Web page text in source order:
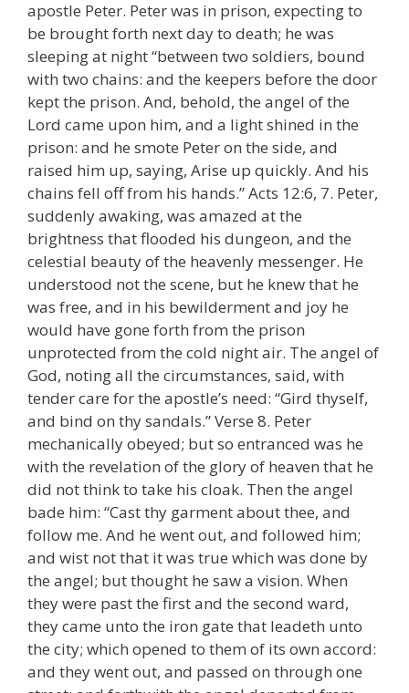
apostle Peter. Peter was in prison, expecting to
be brought forth next day to death; he was
sleeping at night “between two soldiers, bound
with two chains: and the keepers before the door
kept the prison. And, behold, the angel of the
Lord came upon him, and a light shined in the
prison: and he smote Peter on the side, and
raised him up, saying, Arise up quickly. And his
chains fell off from his hands.” Acts 12:6, 7. Peter,
suddenly awaking, was amazed at the
brightness that flooded his dungeon, and the
celestial beauty of the heavenly messenger. He
understood not the scene, but he knew that he
was free, and in his bewilderment and joy he
would have gone forth from the prison
unprotected from the cold night air. The angel of
God, noting all the circumstances, said, with
tender care for the apostle’s need: “Gird thyself,
and bind on thy sandals.” Verse 8. Peter
mechanically obeyed; but so entranced was he
with the revelation of the glory of heaven that he
did not think to take his cloak. Then the angel
bade him: “Cast thy garment about thee, and
follow me. And he went out, and followed him;
and wist not that it was true which was done by
the angel; but thought he saw a vision. When
they were past the first and the second ward,
they came unto the iron gate that leadeth unto
the city; which opened to them of its own accord:
and they went out, and passed on through one